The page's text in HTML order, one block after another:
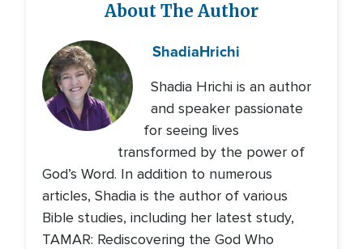
About The Author
ShadiaHrichi
Shadia Hrichi is an author
and speaker passionate
for seeing lives
transformed by the power of
God’s Word. In addition to numerous
articles, Shadia is the author of various
Bible studies, including her latest study,
TAMAR: Rediscovering the God Who